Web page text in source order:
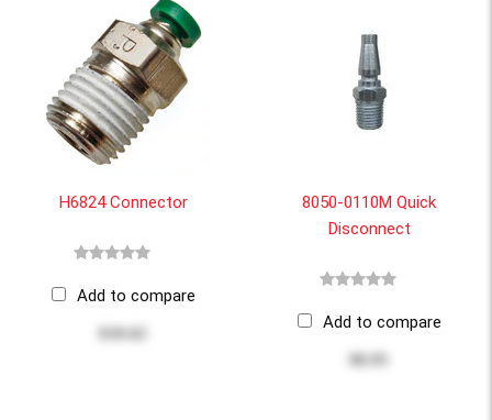
H6824 Connector
Add to compare
8050-0110M Quick
Disconnect
Add to compare
$8.95